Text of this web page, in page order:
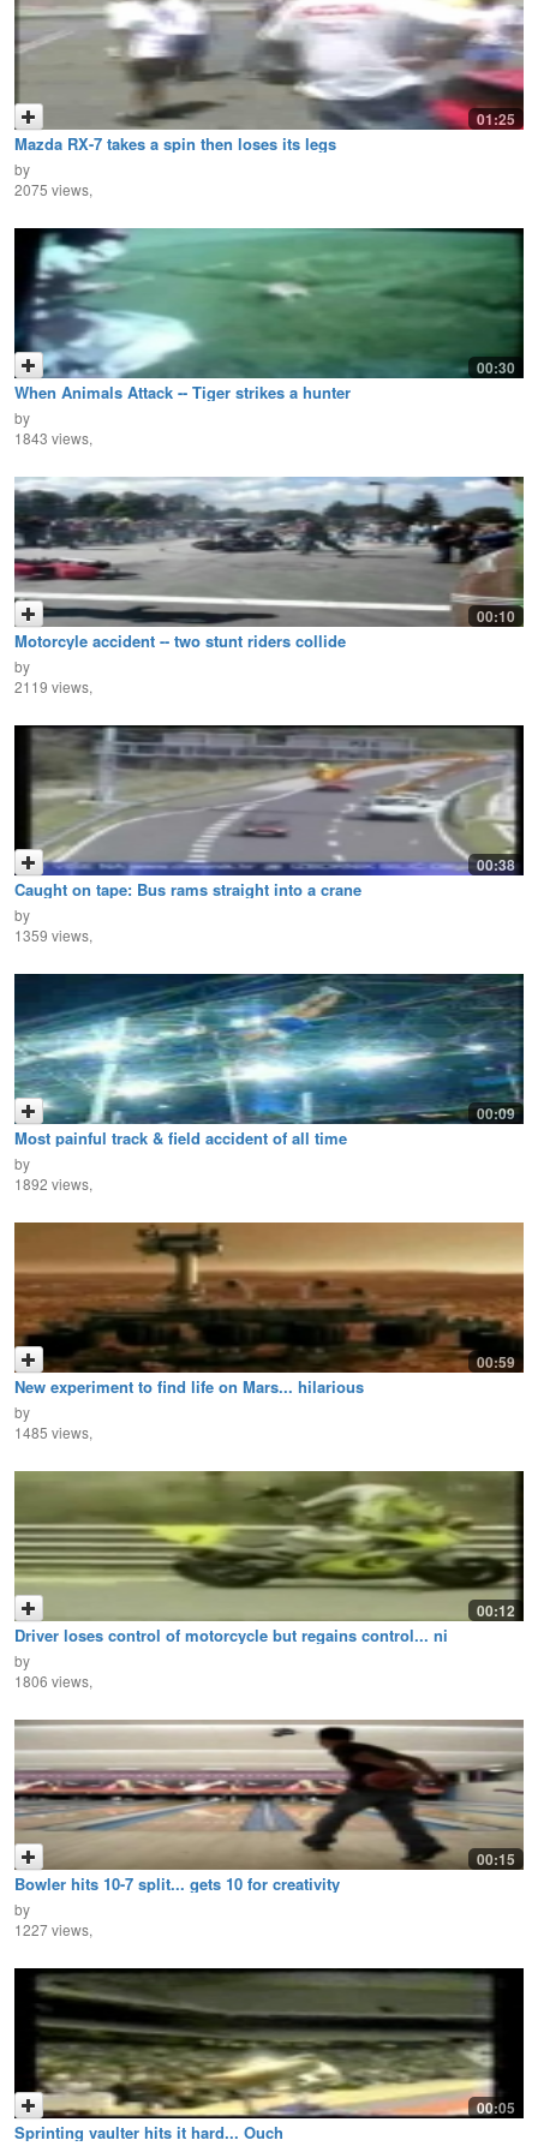
01:25
Mazda RX-7 takes a spin then loses its legs
by
2075 views,
00:30
When Animals Attack -- Tiger strikes a hunter
by
1843 views,
00:10
Motorcyle accident -- two stunt riders collide
by
2119 views,
00:38
Caught on tape: Bus rams straight into a crane
by
1359 views,
00:09
Most painful track & field accident of all time
by
1892 views,
00:59
New experiment to find life on Mars... hilarious
by
1485 views,
00:12
Driver loses control of motorcycle but regains control... ni
by
1806 views,
00:15
Bowler hits 10-7 split... gets 10 for creativity
by
1227 views,
00:05
Sprinting vaulter hits it hard... Ouch